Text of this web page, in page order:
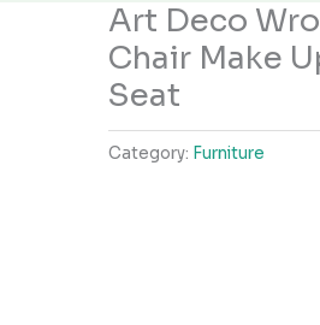
Art Deco
Chair Make
Seat
Category: Furniture